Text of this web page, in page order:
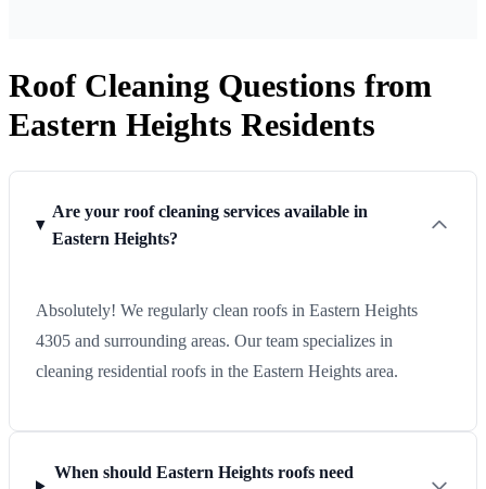
Roof Cleaning Questions from
Eastern Heights Residents
Are your roof cleaning services available in
Eastern Heights?
Absolutely! We regularly clean roofs in Eastern Heights
4305 and surrounding areas. Our team specializes in
cleaning residential roofs in the Eastern Heights area.
When should Eastern Heights roofs need